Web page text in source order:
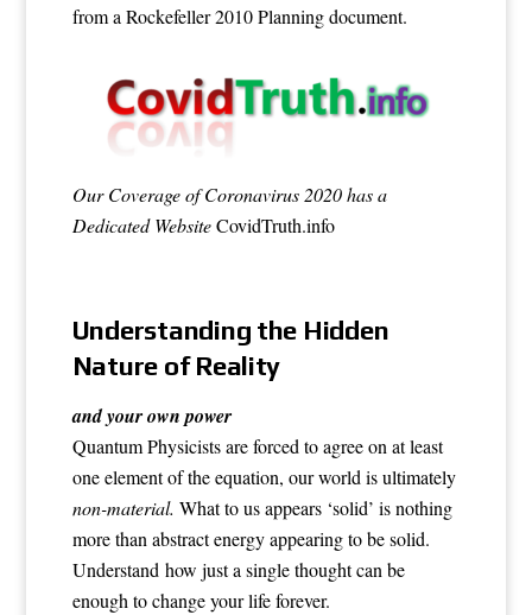
from a Rockefeller 2010 Planning document.
Our Coverage of Coronavirus 2020 has a
Dedicated Website CovidTruth.info
Understanding the Hidden
Nature of Reality
and your own power
Quantum Physicists are forced to agree on at least
one element of the equation, our world is ultimately
non-material. What to us appears ‘solid’ is nothing
more than abstract energy appearing to be solid.
Understand how just a single thought can be
enough to change your life forever.